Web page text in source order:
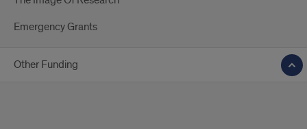
Emergency Grants
Other Funding